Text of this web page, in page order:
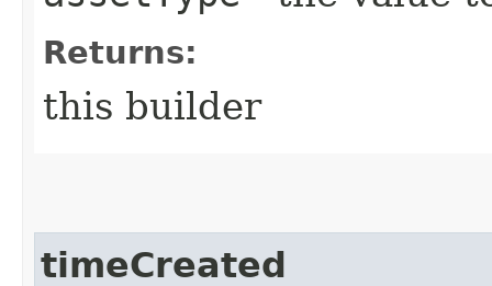
Returns:
this builder
timeCreated